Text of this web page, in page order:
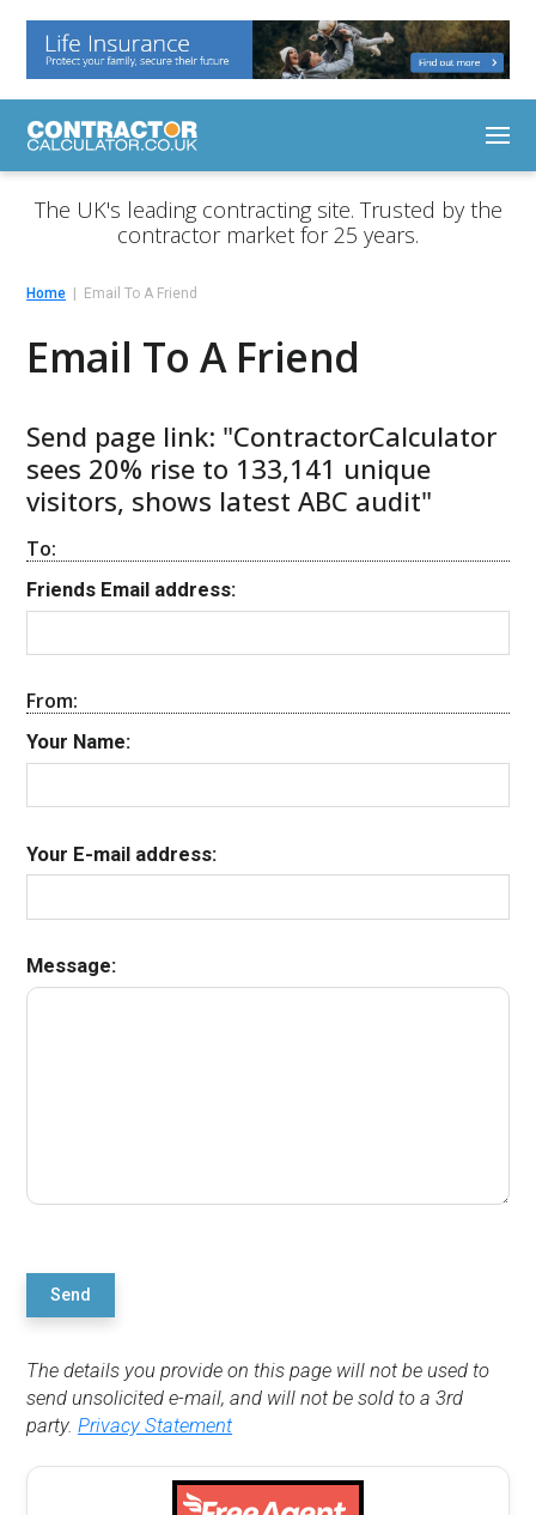
The UK's leading contracting site. Trusted by the
contractor market for 25 years.
Home Email To A Friend
Email To A Friend
Send page link: "ContractorCalculator
sees 20% rise to 133,141 unique
visitors, shows latest ABC audit"
To:
Friends Email address:
From:
Your Name:
Your E-mail address:
Message:
Send
The details you provide on this page will not be used to
send unsolicited e-mail, and will not be sold to a 3rd
party.Privacy Statement